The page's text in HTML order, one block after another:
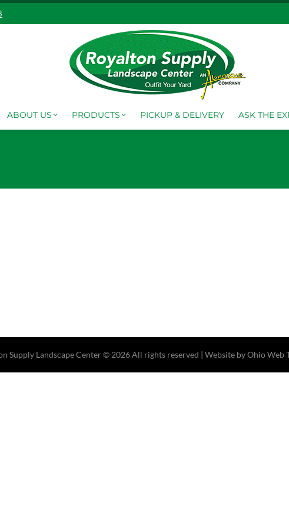
ABOUT US PRODUCTS PICKUP & DELIVERY ASK THE
Supply Landscape Center© 2026 All rights reserved | Website by Ohio Web
INFO CENTER ABOUT US PRODUCTS PICKUP &